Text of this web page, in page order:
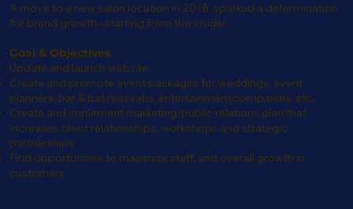
A move to a new salon location in 2018, sparked a determination
for brand growth--starting from the inside!
Goal & Objectives
Update and launch website
Create and promote event packages for weddings, event
planners, bar & bat mitzvahs, entertainment companies, etc.
Create and implement marketing/public relations plan that
increases client relationships, workshops and strategic
partnerships
Find opportunities to maximize staff, and overall growth in
customers